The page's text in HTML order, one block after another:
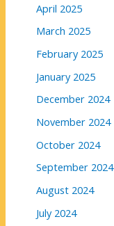
April 2025
March 2025
February 2025
January 2025
December 2024
November 2024
October 2024
September 2024
August 2024
July 2024